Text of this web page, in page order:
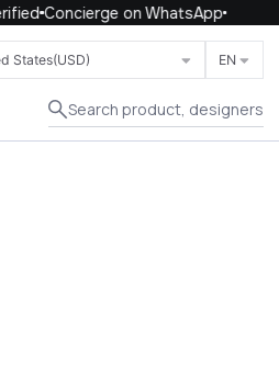
Concierge on WhatsApp
States(USD) EN
Search product, designers
Close